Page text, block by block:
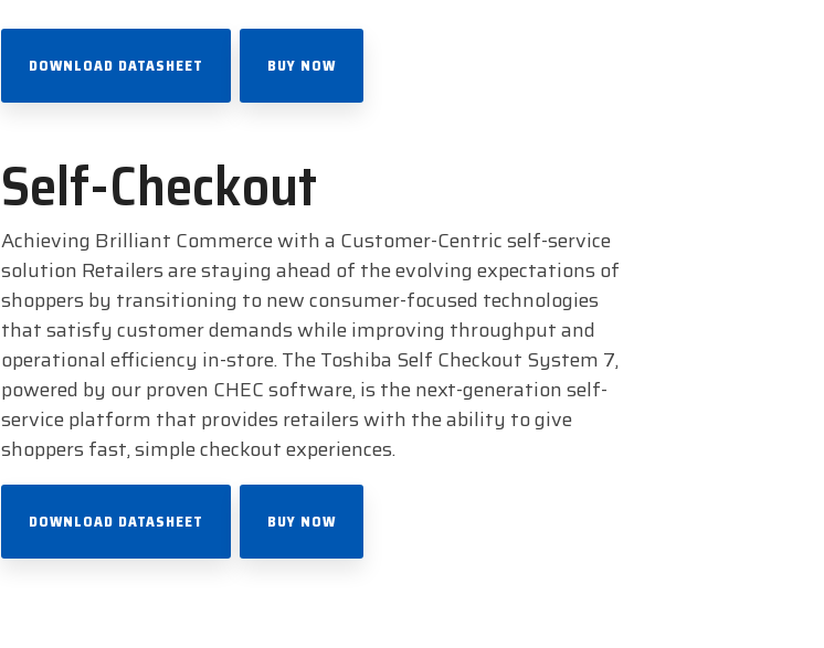
DOWNLOAD DATASHEET BUY NOW
Self-Checkout
Achieving Brilliant Commerce with a Customer-Centric self-service
solution Retailers are staying ahead of the evolving expectations of
shoppers by transitioning to new consumer-focused technologies
that satisfy customer demands while improving throughput and
operational efficiency in-store. The Toshiba Self Checkout System 7,
powered by our proven CHEC software, is the next-generation self-
service platform that provides retailers with the ability to give
shoppers fast, simple checkout experiences.
DOWNLOAD DATASHEET BUY NOW